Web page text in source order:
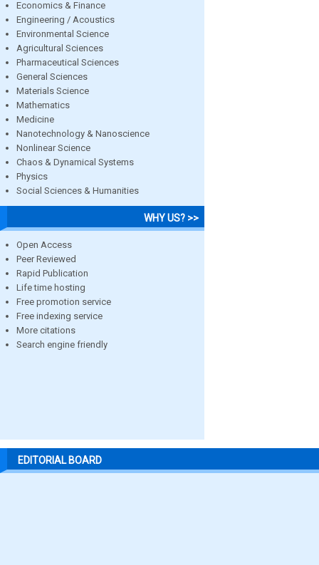
Economics & Finance
Engineering / Acoustics
Environmental Science
Agricultural Sciences
Pharmaceutical Sciences
General Sciences
Materials Science
Mathematics
Medicine
Nanotechnology & Nanoscience
Nonlinear Science
Chaos & Dynamical Systems
Physics
Social Sciences & Humanities
WHY US? >>
Open Access
Peer Reviewed
Rapid Publication
Life time hosting
Free promotion service
Free indexing service
More citations
Search engine friendly
EDITORIAL BOARD